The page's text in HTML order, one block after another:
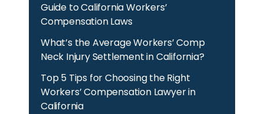
Guide to California Workers’
Compensation Laws
What’s the Average Workers’ Comp
Neck Injury Settlement in California?
Top 5 Tips for Choosing the Right
Workers’ Compensation Lawyer in
California